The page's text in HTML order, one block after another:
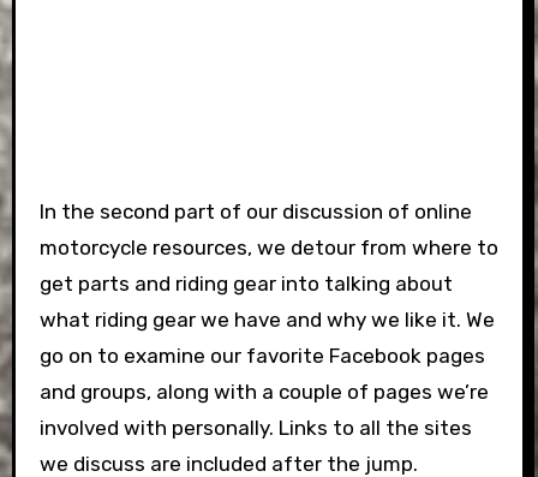
In the second part of our discussion of online
motorcycle resources, we detour from where to
get parts and riding gear into talking about
what riding gear we have and why we like it. We
go on to examine our favorite Facebook pages
and groups, along with a couple of pages we’re
involved with personally. Links to all the sites
we discuss are included after the jump.